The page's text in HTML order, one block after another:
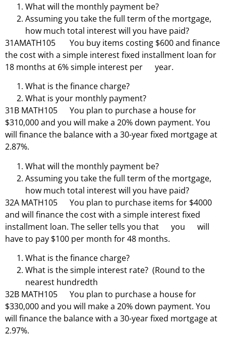
What will the monthly payment be?
Assuming you take the full term of the mortgage,
how much total interest will you have paid?
31AMATH105 You buy items costing $600 and finance
the cost with a simple interest fixed installment loan for
18 months at 6% simple interest per year.
What is the finance charge?
What is your monthly payment?
31B MATH105 You plan to purchase a house for
$310,000 and you will make a 20% down payment. You
will finance the balance with a 30-year fixed mortgage at
2.87%.
What will the monthly payment be?
Assuming you take the full term of the mortgage,
how much total interest will you have paid?
32A MATH105 You plan to purchase items for $4000
and will finance the cost with a simple interest fixed
installment loan. The seller tells you that you will
have to pay $100 per month for 48 months.
What is the finance charge?
What is the simple interest rate? (Round to the
nearest hundredth
32B MATH105 You plan to purchase a house for
$330,000 and you will make a 20% down payment. You
will finance the balance with a 30-year fixed mortgage at
2.97%.